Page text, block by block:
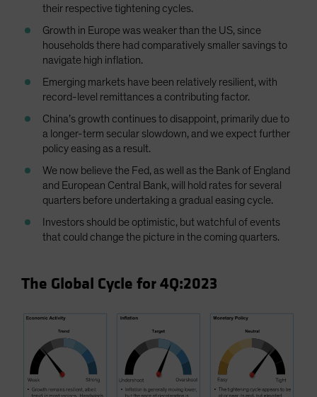
their respective tightening cycles.
Growth in Europe was weaker than the US, since
households there had comparatively smaller savings to
navigate high inflation.
Emerging markets have been relatively resilient, with
record-level remittances a contributing factor.
China’s growth continues to disappoint, primarily due to
a longer-term secular slowdown, and we expect further
policy easing as a result.
We now believe the Fed, as well as the Bank of England
and European Central Bank, will hold rates for several
quarters before undertaking a gradual easing cycle.
Investors should be optimistic, but watchful of events
that could change the picture in the coming quarters.
The Global Cycle for 4Q:2023